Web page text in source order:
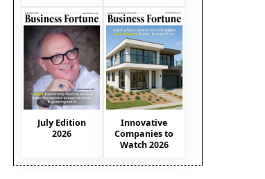
July Edition
2026
Innovative
Companies to
Watch 2026